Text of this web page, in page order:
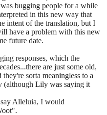
bugging people for a while
in this new way that
intent of the translation, but I
have a problem with this new
future date.
responses, which the
are just some old,
sorta meaningless to a
(although Lily was saying it
Alleluia, I would